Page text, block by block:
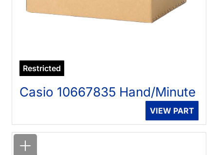
Restricted
Casio 10667835 Hand/Minute
VIEW PART